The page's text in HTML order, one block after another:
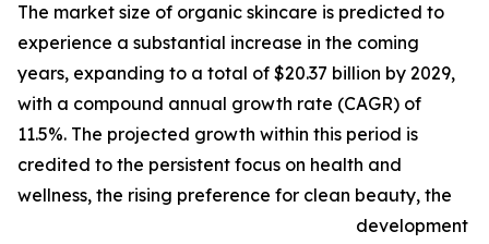
The market size of organic skincare is predicted to
experience a substantial increase in the coming
years, expanding to a total of $20.37 billion by 2029,
with a compound annual growth rate (CAGR) of
11.5%. The projected growth within this period is
credited to the persistent focus on health and
wellness, the rising preference for clean beauty, the
development